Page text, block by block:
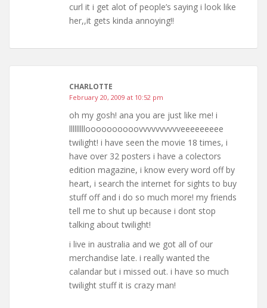
curl it i get alot of people’s saying i look like
her,,it gets kinda annoying!!
CHARLOTTE
February 20, 2009 at 10:52 pm
oh my gosh! ana you are just like me! i
llllllllloooooooooovvvvvvvvvveeeeeeeee
twilight! i have seen the movie 18 times, i
have over 32 posters i have a colectors
edition magazine, i know every word off by
heart, i search the internet for sights to buy
stuff off and i do so much more! my friends
tell me to shut up because i dont stop
talking about twilight!
i live in australia and we got all of our
merchandise late. i really wanted the
calandar but i missed out. i have so much
twilight stuff it is crazy man!